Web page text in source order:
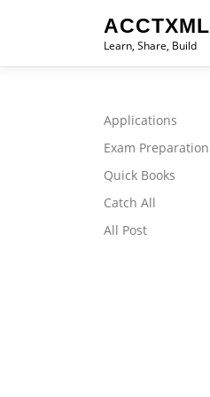
ACCTXML
Learn, Share, Build
Applications
Exam Preparation
Quick Books
Catch All
All Post